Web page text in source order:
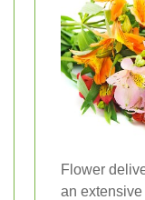
Flower
an extensive